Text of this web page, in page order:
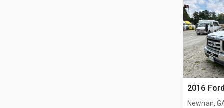
2016
Newnan,